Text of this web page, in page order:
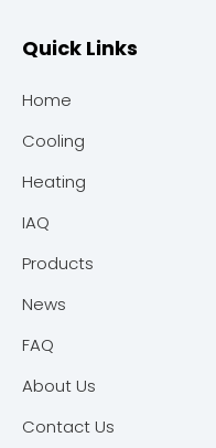
Quick Links
Home
Cooling
Heating
IAQ
Products
News
FAQ
About Us
Contact Us